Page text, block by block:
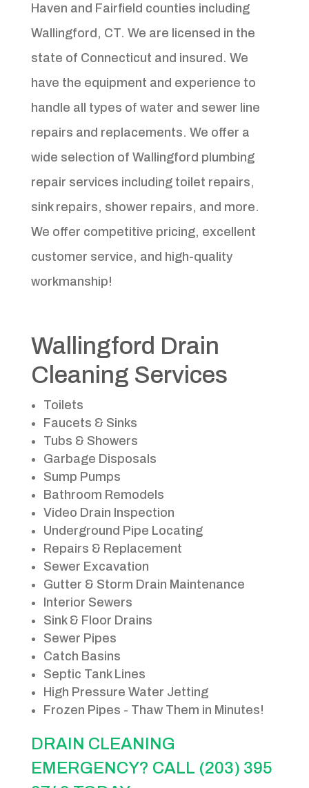
Haven and Fairfield counties including
Wallingford, CT. We are licensed in the
state of Connecticut and insured. We
have the equipment and experience to
handle all types of water and sewer line
repairs and replacements. We offer a
wide selection of Wallingford plumbing
repair services including toilet repairs,
sink repairs, shower repairs, and more.
We offer competitive pricing, excellent
customer service, and high-quality
workmanship!
Wallingford Drain
Cleaning Services
Toilets
Faucets & Sinks
Tubs & Showers
Garbage Disposals
Sump Pumps
Bathroom Remodels
Video Drain Inspection
Underground Pipe Locating
Repairs & Replacement
Sewer Excavation
Gutter & Storm Drain Maintenance
Interior Sewers
Sink & Floor Drains
Sewer Pipes
Catch Basins
Septic Tank Lines
High Pressure Water Jetting
Frozen Pipes - Thaw Them in Minutes!
DRAIN CLEANING
EMERGENCY? CALL (203) 395